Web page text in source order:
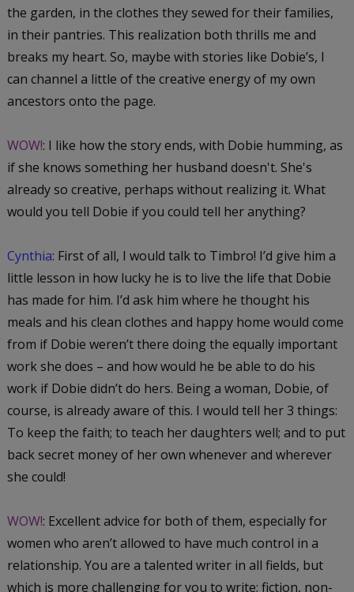
the garden, in the clothes they sewed for their families,
in their pantries. This realization both thrills me and
breaks my heart. So, maybe with stories like Dobie’s, I
can channel a little of the creative energy of my own
ancestors onto the page.
WOW!: I like how the story ends, with Dobie humming, as
if she knows something her husband doesn't. She's
already so creative, perhaps without realizing it. What
would you tell Dobie if you could tell her anything?
Cynthia: First of all, I would talk to Timbro! I’d give him a
little lesson in how lucky he is to live the life that Dobie
has made for him. I’d ask him where he thought his
meals and his clean clothes and happy home would come
from if Dobie weren’t there doing the equally important
work she does – and how would he be able to do his
work if Dobie didn’t do hers. Being a woman, Dobie, of
course, is already aware of this. I would tell her 3 things:
To keep the faith; to teach her daughters well; and to put
back secret money of her own whenever and wherever
she could!
WOW!: Excellent advice for both of them, especially for
women who aren’t allowed to have much control in a
relationship. You are a talented writer in all fields, but
which is more challenging for you to write: fiction, non-